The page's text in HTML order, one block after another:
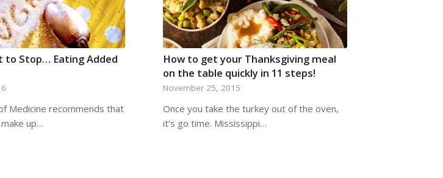
to Stop… Eating Added
Medicine recommends that
up…
How to get your Thanksgiving meal
on the table quickly in 11 steps!
November 25, 2015
Once you take the turkey out of the oven,
it's go time. Mississippi…